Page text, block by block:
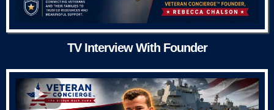
TV Interview With Founder